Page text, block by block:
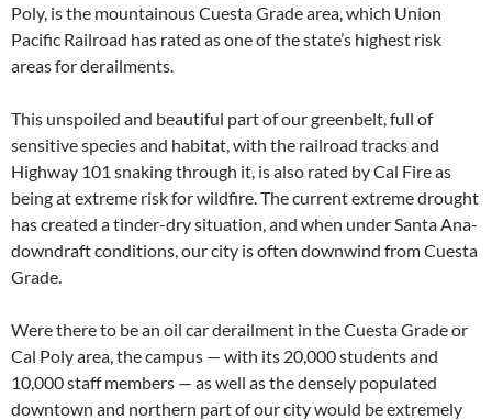
Poly, is the mountainous Cuesta Grade area, which Union
Pacific Railroad has rated as one of the state’s highest risk
areas for derailments.
This unspoiled and beautiful part of our greenbelt, full of
sensitive species and habitat, with the railroad tracks and
Highway 101 snaking through it, is also rated by Cal Fire as
being at extreme risk for wildfire. The current extreme drought
has created a tinder-dry situation, and when under Santa Ana-
downdraft conditions, our city is often downwind from Cuesta
Grade.
Were there to be an oil car derailment in the Cuesta Grade or
Cal Poly area, the campus — with its 20,000 students and
10,000 staff members — as well as the densely populated
downtown and northern part of our city would be extremely